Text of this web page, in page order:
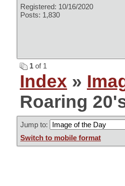
Registered: 10/16/2020
Posts: 1,830
1 of 1
Index »
Roaring
Jump to:
Switch to mobile format